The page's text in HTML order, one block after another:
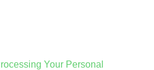
Your Personal